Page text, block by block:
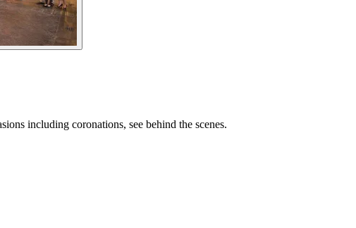
including coronations, see behind the scenes.